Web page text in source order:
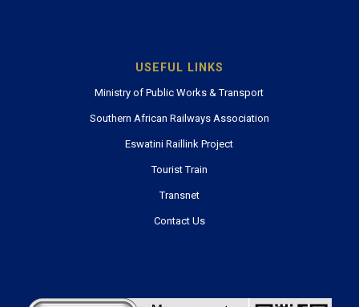
USEFUL LINKS
Ministry of Public Works & Transport
Southern African Railways Association
Eswatini Raillink Project
Tourist Train
Transnet
Contact Us